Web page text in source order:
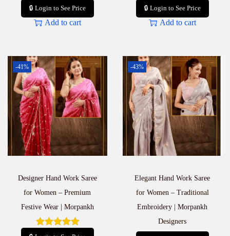
🔒 Login to See Price
Add to cart
🔒 Login to See Price
Add to cart
-41%
Designer Hand Work Saree
for Women – Premium
Festive Wear | Morpankh
-43%
Elegant Hand Work Saree
for Women – Traditional
Embroidery | Morpankh
Designers